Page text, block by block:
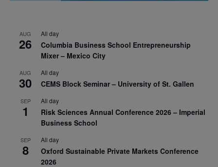
AUG
26
All day
Columbia Business School Entrepreneurship
Mixer – Mexico City
AUG
30
All day
CEMS Block Seminar – University of St. Gallen
SEP
1
All day
Risk Sciences Annual Conference 2026 – Imperial
Business School
SEP
8
All day
Oxford Sustainable Private Markets Conference
2026